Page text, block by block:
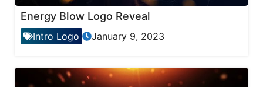
Energy Blow Logo Reveal
Intro Logo January 9, 2023